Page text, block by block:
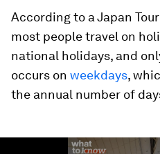
According to a Japan
most people travel on
national holidays, and
occurs on weekdays,
the annual number of